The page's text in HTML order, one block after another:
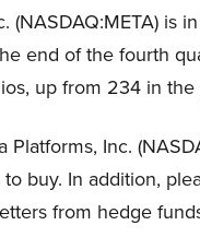
(NASDAQ:META) is
end of the fourth
up from 234 in
Platforms, Inc.
buy. In addition,
from hedge